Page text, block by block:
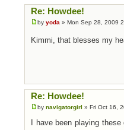
Re: Howdee!
by yoda » Mon Sep 28, 2009
Kimmi, that blesses my
Re: Howdee!
by navigatorgirl » Fri Oct 16,
I have been playing